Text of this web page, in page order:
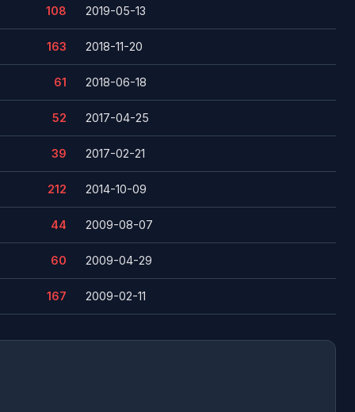
108 2019-05-13
163 2018-11-20
61 2018-06-18
52 2017-04-25
39 2017-02-21
212 2014-10-09
44 2009-08-07
60 2009-04-29
167 2009-02-11